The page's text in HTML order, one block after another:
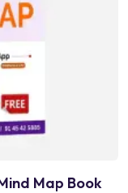
Map Book